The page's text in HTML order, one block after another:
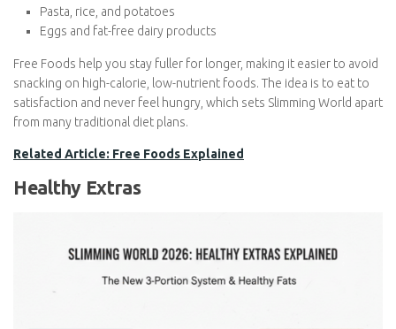
Fresh fruits and vegetables
Pasta, rice, and potatoes
Free Foods help you stay fuller for longer, making it easier to
avoid snacking on high-calorie, low-nutrient foods. The idea is to
eat to satisfaction and never feel hungry, which sets Slimming
Healthy Extras